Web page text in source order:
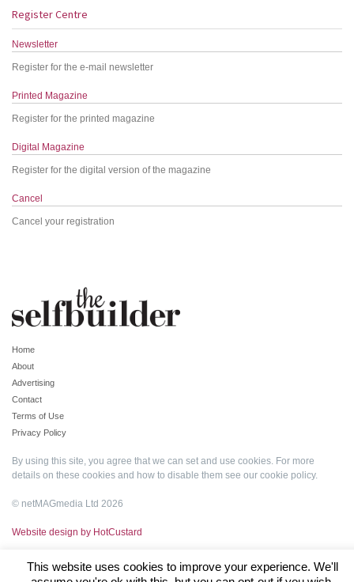
Register Centre
Newsletter
Register for the e-mail newsletter
Printed Magazine
Register for the printed magazine
Digital Magazine
Register for the digital version of the magazine
Cancel
Cancel your registration
Home
About
Advertising
Contact
Terms of Use
Privacy Policy
By using this site, you agree that we can set and use cookies. For more
details on these cookies and how to disable them see our cookie policy.
© netMAGmedia Ltd 2026
Website design by HotCustard
This website uses cookies to improve your experience. We'll